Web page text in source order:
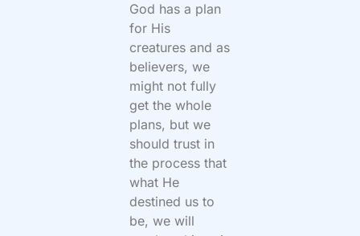
God has a plan
for His
creatures and as
believers, we
might not fully
get the whole
plans, but we
should trust in
the process that
what He
destined us to
be, we will